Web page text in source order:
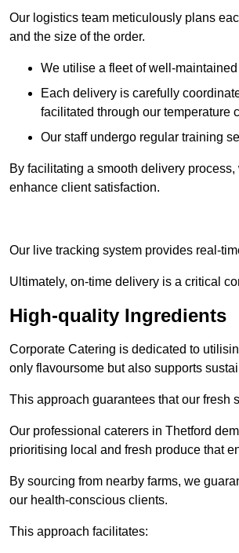
Our logistics team meticulously plans
and the size of the order.
We utilise a fleet of well-
Each delivery is carefully
facilitated through our temperature
Our staff undergo regular training
By facilitating a smooth delivery
enhance client satisfaction.
Our live tracking system provides real-
Ultimately, on-time delivery is a critical
High-quality Ingredients
Corporate Catering is dedicated to
only flavoursome but also supports
This approach guarantees that our fresh
Our professional caterers in Thetford
prioritising local and fresh produce that
By sourcing from nearby farms, we
our health-conscious clients.
This approach facilitates: